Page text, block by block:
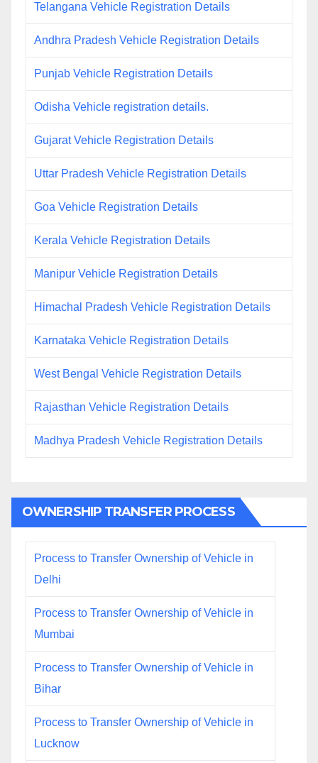
Telangana Vehicle Registration Details
Andhra Pradesh Vehicle Registration Details
Punjab Vehicle Registration Details
Odisha Vehicle registration details.
Gujarat Vehicle Registration Details
Uttar Pradesh Vehicle Registration Details
Goa Vehicle Registration Details
Kerala Vehicle Registration Details
Manipur Vehicle Registration Details
Himachal Pradesh Vehicle Registration Details
Karnataka Vehicle Registration Details
West Bengal Vehicle Registration Details
Rajasthan Vehicle Registration Details
Madhya Pradesh Vehicle Registration Details
OWNERSHIP TRANSFER PROCESS
Process to Transfer Ownership of Vehicle in
Delhi
Process to Transfer Ownership of Vehicle in
Mumbai
Process to Transfer Ownership of Vehicle in
Bihar
Process to Transfer Ownership of Vehicle in
Lucknow